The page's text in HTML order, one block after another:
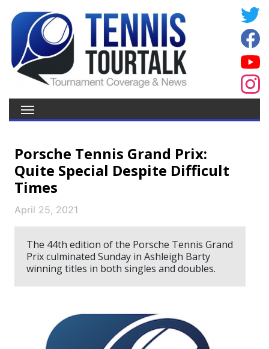
Porsche Tennis Grand Prix:
Quite Special Despite Difficult
Times
April 25, 2021
The 44th edition of the Porsche Tennis Grand
Prix culminated Sunday in Ashleigh Barty
winning titles in both singles and doubles.